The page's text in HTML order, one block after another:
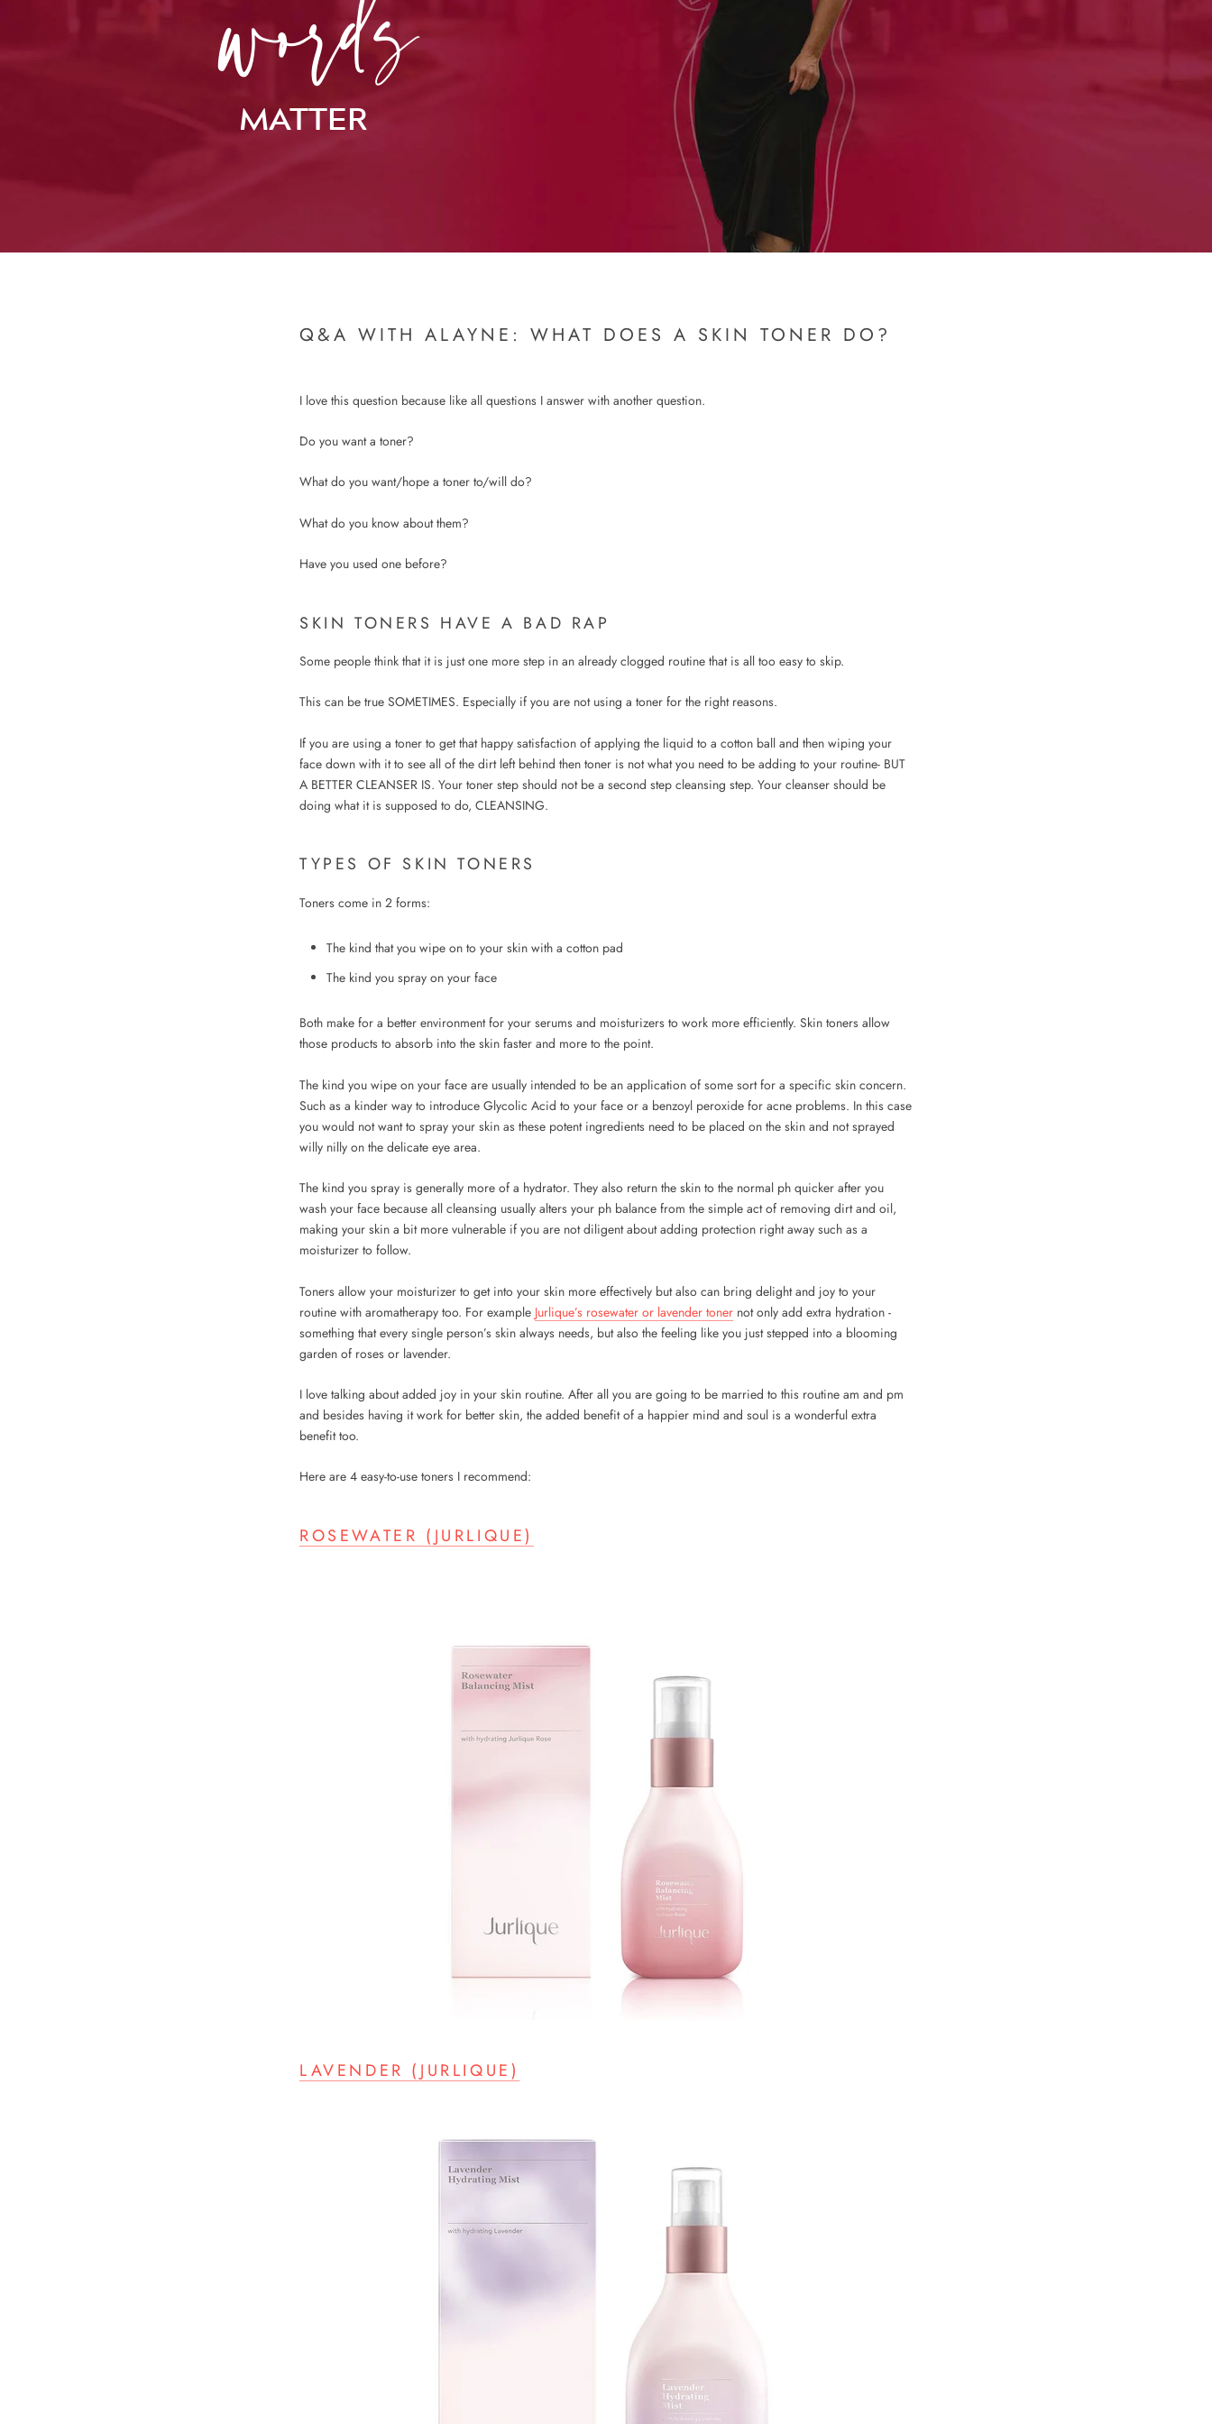
MATTER
Q&A WITH ALAYNE: WHAT DOES A SKIN TONER DO?
I love this question because like all questions I answer with another question.
Do you want a toner?
What do you want/hope a toner to/will do?
What do you know about them?
Have you used one before?
SKIN TONERS HAVE A BAD RAP
Some people think that it is just one more step in an already clogged routine that is all too easy to skip.
This can be true SOMETIMES. Especially if you are not using a toner for the right reasons.
If you are using a toner to get that happy satisfaction of applying the liquid to a cotton ball and then wiping your
face down with it to see all of the dirt left behind then toner is not what you need to be adding to your routine- BUT
A BETTER CLEANSER IS. Your toner step should not be a second step cleansing step. Your cleanser should be
doing what it is supposed to do, CLEANSING.
TYPES OF SKIN TONERS
Toners come in 2 forms:
The kind that you wipe on to your skin with a cotton pad
The kind you spray on your face
Both make for a better environment for your serums and moisturizers to work more efficiently. Skin toners allow
those products to absorb into the skin faster and more to the point.
The kind you wipe on your face are usually intended to be an application of some sort for a specific skin concern.
Such as a kinder way to introduce Glycolic Acid to your face or a benzoyl peroxide for acne problems. In this case
you would not want to spray your skin as these potent ingredients need to be placed on the skin and not sprayed
willy nilly on the delicate eye area.
The kind you spray is generally more of a hydrator. They also return the skin to the normal ph quicker after you
wash your face because all cleansing usually alters your ph balance from the simple act of removing dirt and oil,
making your skin a bit more vulnerable if you are not diligent about adding protection right away such as a
moisturizer to follow.
Toners allow your moisturizer to get into your skin more effectively but also can bring delight and joy to your
routine with aromatherapy too. For example Jurlique’s rosewater or lavender toner not only add extra hydration -
something that every single person’s skin always needs, but also the feeling like you just stepped into a blooming
garden of roses or lavender.
I love talking about added joy in your skin routine. After all you are going to be married to this routine am and pm
and besides having it work for better skin, the added benefit of a happier mind and soul is a wonderful extra
benefit too.
Here are 4 easy-to-use toners I recommend:
ROSEWATER (JURLIQUE)
LAVENDER (JURLIQUE)